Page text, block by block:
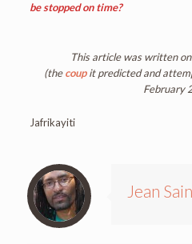
be stopped on time?
This article was written
(thecoupit predicted and
February
Jafrikayiti
Jean